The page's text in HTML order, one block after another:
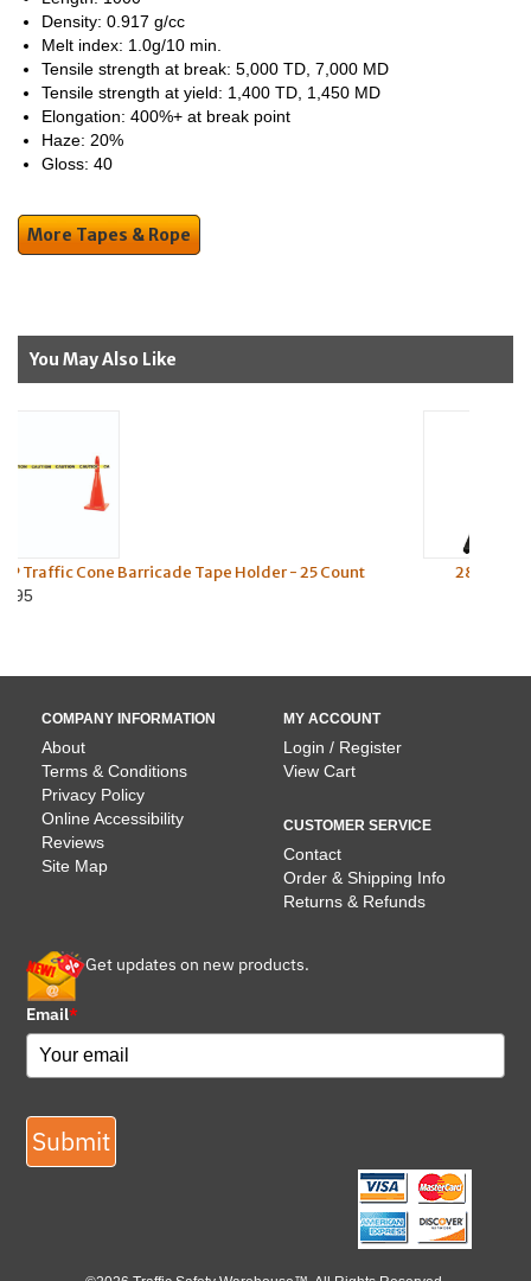
Density: 0.917 g/cc
Melt index: 1.0g/10 min.
Tensile strength at break: 5,000 TD, 7,000 MD
Tensile strength at yield: 1,400 TD, 1,450 MD
Elongation: 400%+ at break point
Haze: 20%
Gloss: 40
More Tapes & Rope
You May Also Like
- 25 Count
28" Orange Traffic Cone (Black Base) (4"
COMPANY INFORMATION
About
Terms & Conditions
Privacy Policy
Online Accessibility
Reviews
Site Map
MY ACCOUNT
Login / Register
View Cart
CUSTOMER SERVICE
Contact
Order & Shipping Info
Returns & Refunds
Get updates on new products.
Email*
Submit